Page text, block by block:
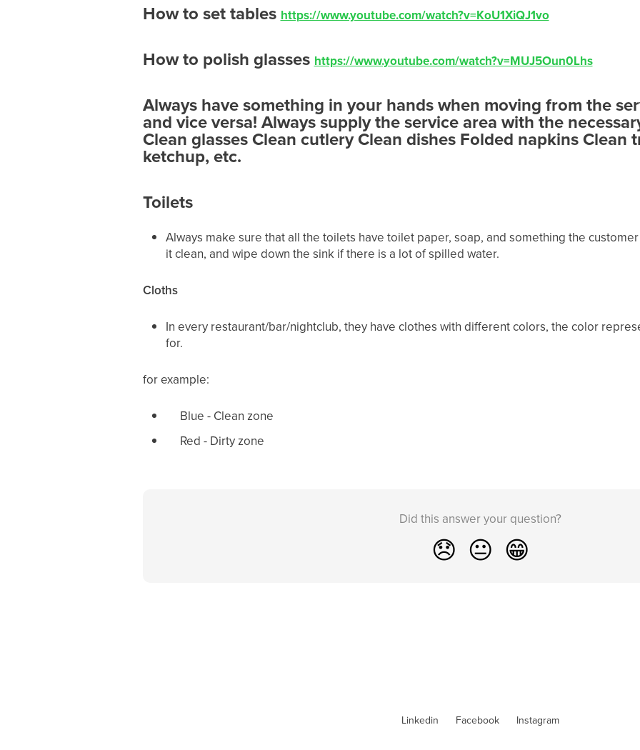
How to set tables https://www.youtube.com/watch?v=KoU1XiQJ1vo
How to polish glasses https://www.youtube.com/watch?v=MUJ5Oun0Lhs
Always have something in your hands when moving from the
and vice versa!Always supply the service area with the
Clean glasses Clean cutlery Clean dishes Folded napkins Clean
ketchup, etc.
Toilets
Always make sure that all the toilets have toilet paper, soap, and something the
it clean, and wipe down the sink if there is a lot of spilled water.
Cloths
In every restaurant/bar/nightclub, they have clothes with different colors, the color
for.
for example:
Blue - Clean zone
Red - Dirty zone
Did this answer your question?
😞 😐 😁
Linkedin Facebook Instagram